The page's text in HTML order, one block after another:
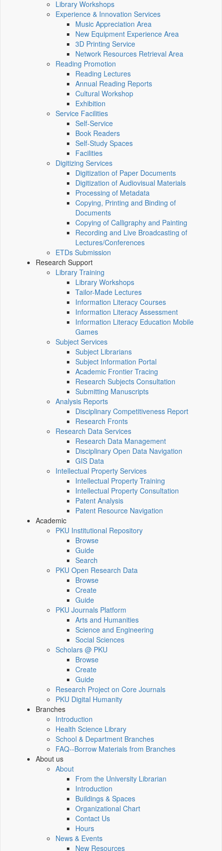
Library Workshops
Experience & Innovation Services
Music Appreciation Area
New Equipment Experience Area
3D Printing Service
Network Resources Retrieval Area
Reading Promotion
Reading Lectures
Annual Reading Reports
Cultural Workshop
Exhibition
Service Facilities
Self-Service
Book Readers
Self-Study Spaces
Facilities
Digitizing Services
Digitization of Paper Documents
Digitization of Audiovisual Materials
Processing of Metadata
Copying, Printing and Binding of
Documents
Copying of Calligraphy and Painting
Recording and Live Broadcasting of
Lectures/Conferences
ETDs Submission
Research Support
Library Training
Library Workshops
Tailor-Made Lectures
Information Literacy Courses
Information Literacy Assessment
Information Literacy Education Mobile
Games
Subject Services
Subject Librarians
Subject Information Portal
Academic Frontier Tracing
Research Subjects Consultation
Submitting Manuscripts
Analysis Reports
Disciplinary Competitiveness Report
Research Fronts
Research Data Services
Research Data Management
Disciplinary Open Data Navigation
GIS Data
Intellectual Property Services
Intellectual Property Training
Intellectual Property Consultation
Patent Analysis
Patent Resource Navigation
Academic
PKU Institutional Repository
Browse
Guide
Search
PKU Open Research Data
Browse
Create
Guide
PKU Journals Platform
Arts and Humanities
Science and Engineering
Social Sciences
Scholars @ PKU
Browse
Create
Guide
Research Project on Core Journals
PKU Digital Humanity
Branches
Introduction
Health Science Library
School & Department Branches
FAQ--Borrow Materials from Branches
About us
About
From the University Librarian
Introduction
Buildings & Spaces
Organizational Chart
Contact Us
Hours
News & Events
New Resources